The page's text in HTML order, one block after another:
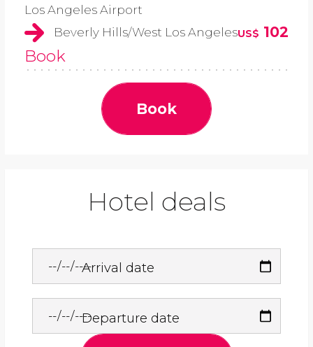
Los Angeles Airport
Beverly Hills/West Los AngelesUS$ 102
Book
Book
Hotel deals
Arrival date
Departure date